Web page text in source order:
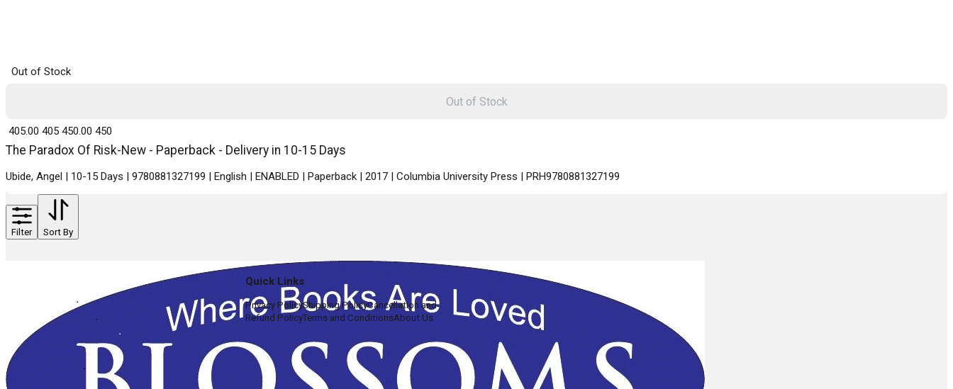
Out of Stock
The Paradox Of Risk-New - Paperback - Delivery in 10-15 Days
Ubide, Angel | 10-15 Days | 9780881327199 | English | ENABLED | Paperback | 2017 | Columbia University Press | PRH9780881327199
₹ 405.00 405 ₹ 450.00 450
Out of Stock
Filter Sort By
Quick Links
Privacy PolicyShipping PolicyCancellation and
Refund PolicyTerms and ConditionsAbout Us